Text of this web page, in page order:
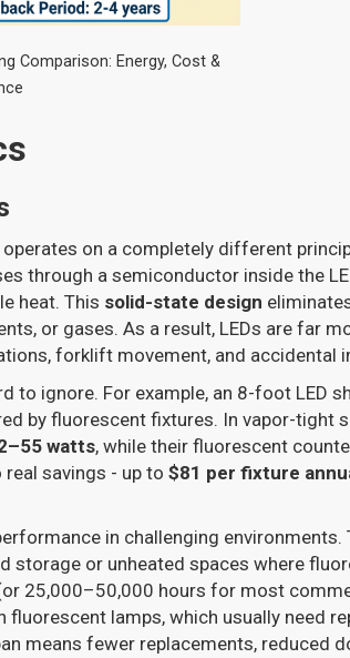
Comparison: Energy, Cost &
on a completely different
through a semiconductor inside the
heat. This solid-state design
or gases. As a result, LEDs are far
forklift movement, and accidental
to ignore. For example, an 8-foot LED
by fluorescent fixtures. In vapor-tight
watts, while their fluorescent
savings - up to $81 per fixture
in challenging environments.
storage or unheated spaces where
25,000–50,000 hours for most
lamps, which usually need
means fewer replacements, reduced